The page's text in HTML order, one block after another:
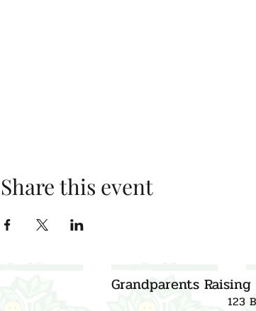
Share this event
Grandparents
123